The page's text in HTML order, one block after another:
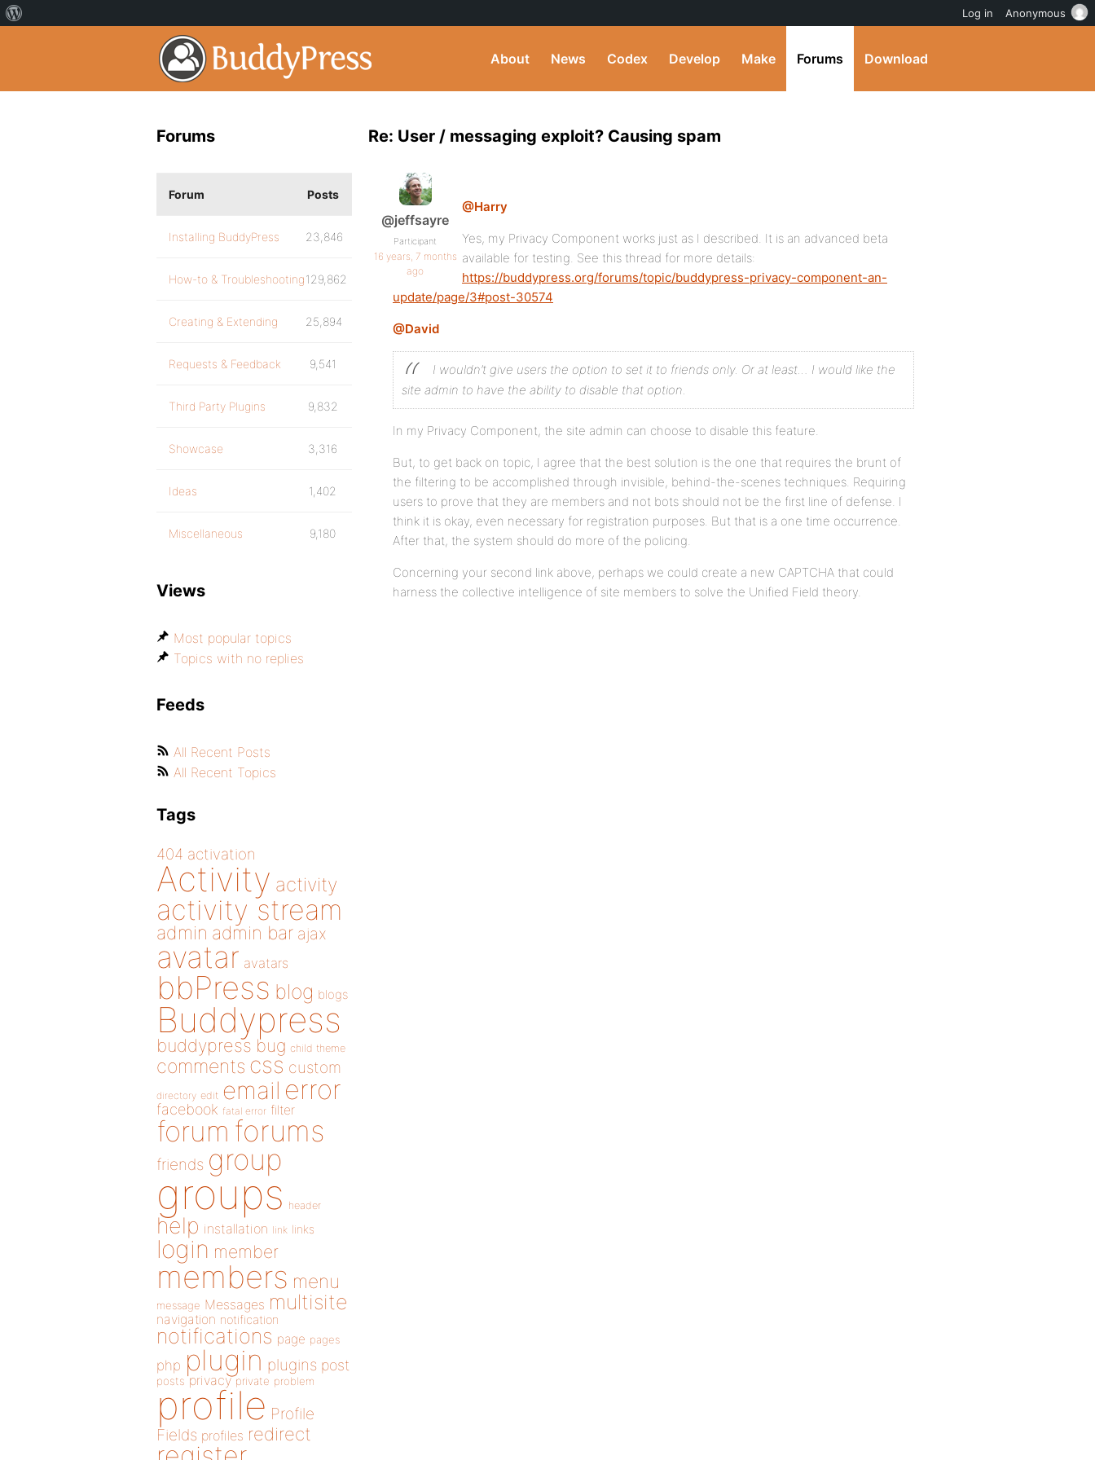
About News Codex Develop Make Forums Download
Re: User / messaging exploit? Causing spam
@jeffsayre
Participant
16 years, 7 months
ago
@Harry
Yes, my Privacy Component works just as I described. It is an advanced beta
available for testing. See this thread for more details:
https://buddypress.org/forums/topic/buddypress-privacy-component-an-
update/page/3#post-30574
@David
I wouldn’t give users the option to set it to friends only. Or at least… I would like the
site admin to have the ability to disable that option.
In my Privacy Component, the site admin can choose to disable this feature.
But, to get back on topic, I agree that the best solution is the one that requires the brunt of
the filtering to be accomplished through invisible, behind-the-scenes techniques. Requiring
users to prove that they are members and not bots should not be the first line of defense. I
think it is okay, even necessary for registration purposes. But that is a one time occurrence.
After that, the system should do more of the policing.
Concerning your second link above, perhaps we could create a new CAPTCHA that could
harness the collective intelligence of site members to solve the Unified Field theory.
Forums
Forum Posts
Installing BuddyPress 23,846
How-to & Troubleshooting129,862
Creating & Extending 25,894
Requests & Feedback 9,541
Third Party Plugins 9,832
Showcase 3,316
Ideas 1,402
Miscellaneous 9,180
Views
Most popular topics
Topics with no replies
Feeds
All Recent Posts
All Recent Topics
Tags
404 activation
Activity activity
activity stream
admin admin bar ajax
avatar avatars
bbPress blog blogs
Buddypress
buddypress bug child theme
comments css custom
directory edit email error
facebook fatal error filter
forum forums
friends group
groups header
help installation link links
login member
members menu
message Messages multisite
navigation notification
notifications page pages
php plugin plugins post
posts privacy private problem
profile Profile
Fields profiles redirect
Log in Anonymous